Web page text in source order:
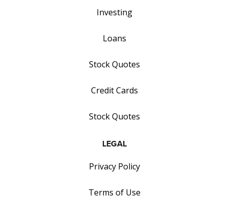
Investing
Loans
Stock Quotes
Credit Cards
Stock Quotes
LEGAL
Privacy Policy
Terms of Use